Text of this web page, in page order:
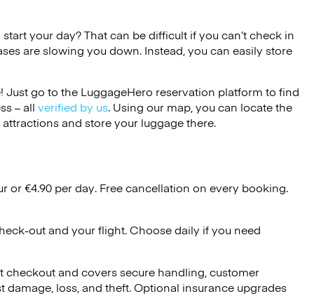
your day? That can be difficult if you can’t check in
are slowing you down. Instead, you can easily store
go to the LuggageHero reservation platform to find
– all verified by us. Using our map, you can locate the
and store your luggage there.
or€4.90 per day. Free cancellation on every booking.
out and your flight. Choose daily if you need
checkout and covers secure handling, customer
loss, and theft. Optional insurance upgrades